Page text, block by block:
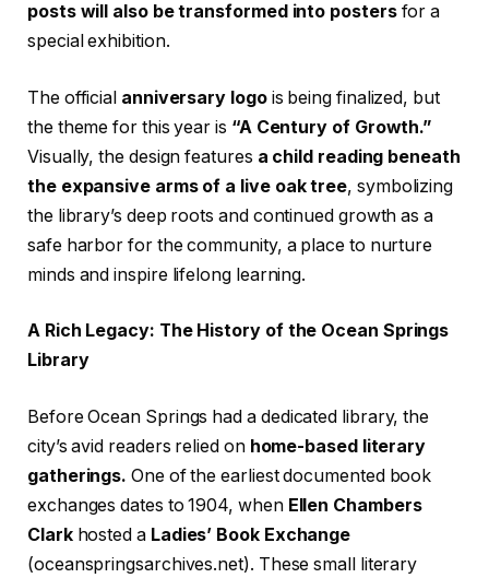
posts will also be transformed into posters for a
special exhibition.
The official anniversary logo is being finalized, but
the theme for this year is “A Century of Growth.”
Visually, the design features a child reading beneath
the expansive arms of a live oak tree, symbolizing
the library’s deep roots and continued growth as a
safe harbor for the community, a place to nurture
minds and inspire lifelong learning.
A Rich Legacy: The History of the Ocean Springs
Library
Before Ocean Springs had a dedicated library, the
city’s avid readers relied on home-based literary
gatherings.One of the earliest documented book
exchanges dates to 1904, when Ellen Chambers
Clark hosted a Ladies’ Book Exchange
(oceanspringsarchives.net). These small literary